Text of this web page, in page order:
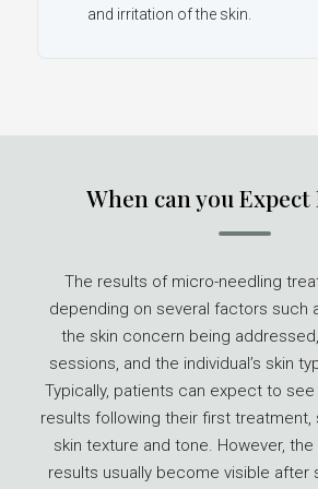
and irritation of the skin.
When can you Expect
The results of micro-needling
depending on several factors such
the skin concern being
sessions, and the individual’s skin
Typically, patients can expect to
results following their first treatment,
skin texture and tone. However,
results usually become visible after